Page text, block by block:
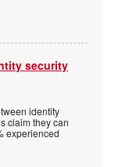
security
identity
claim they can
experienced